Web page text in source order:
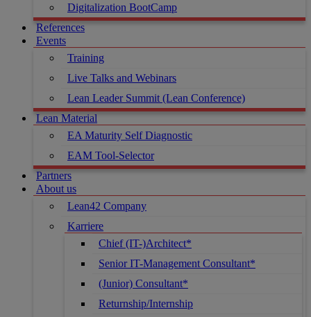
Digitalization BootCamp
References
Events
Training
Live Talks and Webinars
Lean Leader Summit (Lean Conference)
Lean Material
EA Maturity Self Diagnostic
EAM Tool-Selector
Partners
About us
Lean42 Company
Karriere
Chief (IT-)Architect*
Senior IT-Management Consultant*
(Junior) Consultant*
Returnship/Internship